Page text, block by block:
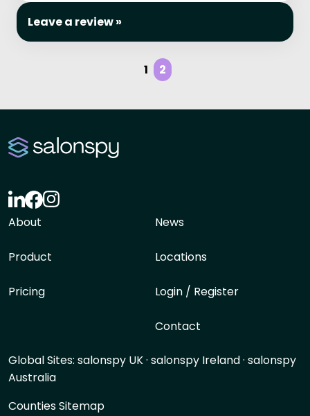
Leave a review »
1 2
About
Product
Pricing
News
Locations
Login / Register
Contact
Global Sites: salonspy UK· salonspy Ireland· salonspy
Australia
Counties Sitemap